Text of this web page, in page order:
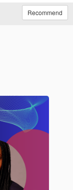
Recommend